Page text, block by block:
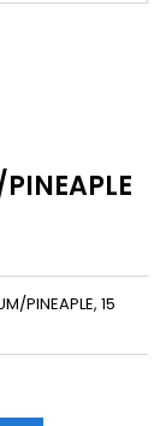
PINEAPLE, 15